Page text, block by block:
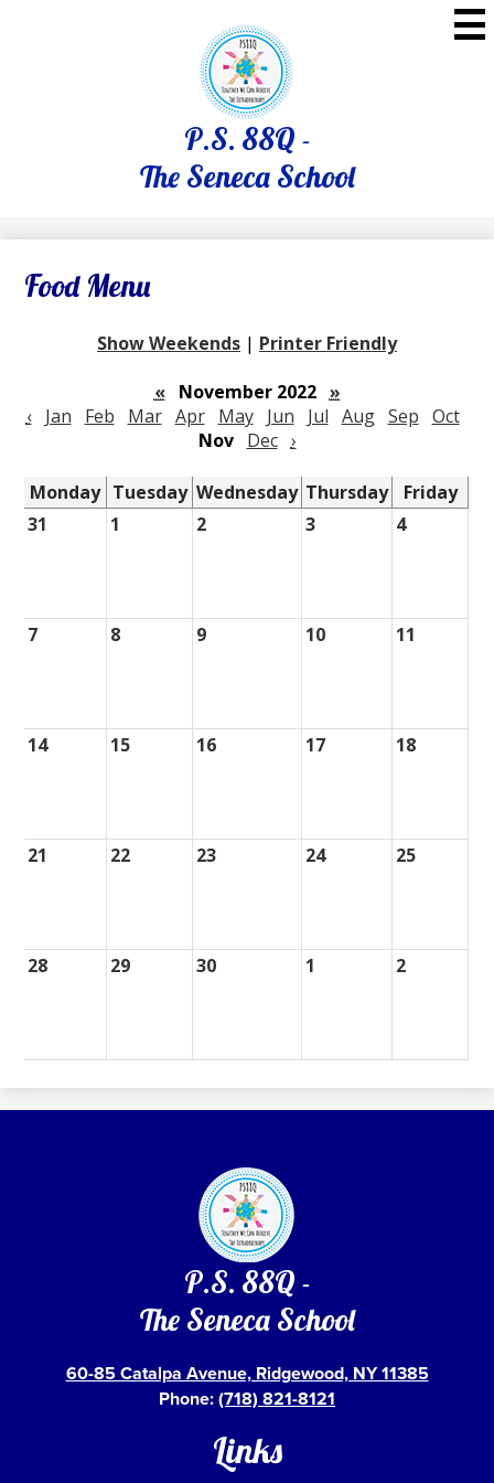
to
main
content
P.S. 88Q -
The Seneca School
Food Menu
Show Weekends | Printer Friendly
«
November 2022 »
‹
Jan Feb Mar Apr May Jun Jul Aug Sep Oct
Nov
Dec ›
Monday Tuesday Wednesday Thursday
Friday
31
1 2 3 4
7 8 9 10 11
14 15 16 17 18
21 22 23 24 25
28 29 30 1 2
P.S. 88Q -
The Seneca School
60-85 Catalpa Avenue, Ridgewood, NY 11385
Phone:(718) 821-8121
Links